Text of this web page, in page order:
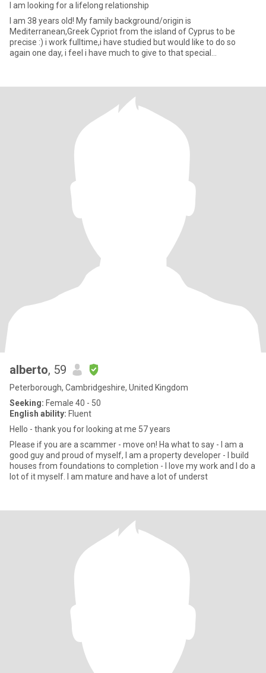
I am looking for a lifelong relationship
I am 38 years old! My family background/origin is
Mediterranean,Greek Cypriot from the island of Cyprus to be
precise :) i work fulltime,i have studied but would like to do so
again one day, i feel i have much to give to that special
alberto, 59
Peterborough, Cambridgeshire, United Kingdom
Seeking: Female 40 - 50
English ability: Fluent
Hello - thank you for looking at me 57 years
Please if you are a scammer - move on! Ha what to say - I am a
good guy and proud of myself, I am a property developer - I build
houses from foundations to completion - I love my work and I do a
lot of it myself. I am mature and have a lot of underst